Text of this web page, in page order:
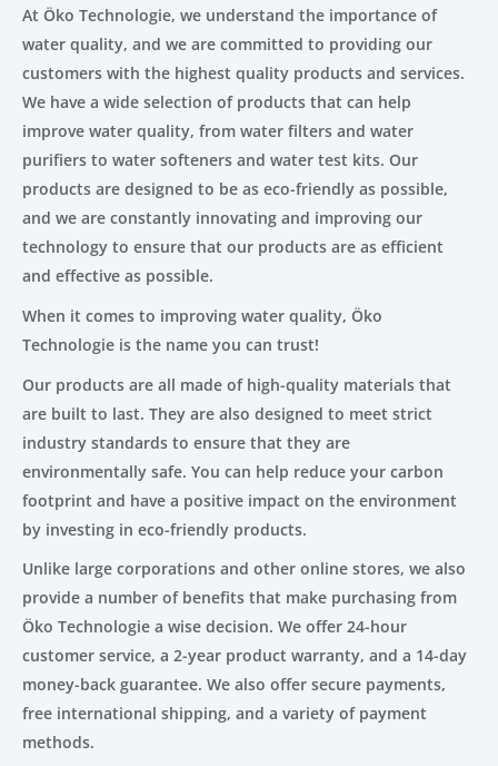
At Öko Technologie, we understand the importance of
water quality, and we are committed to providing our
customers with the highest quality products and services.
We have a wide selection of products that can help
improve water quality, from water filters and water
purifiers to water softeners and water test kits. Our
products are designed to be as eco-friendly as possible,
and we are constantly innovating and improving our
technology to ensure that our products are as efficient
and effective as possible.
When it comes to improving water quality, Öko
Technologie is the name you can trust!
Our products are all made of high-quality materials that
are built to last. They are also designed to meet strict
industry standards to ensure that they are
environmentally safe. You can help reduce your carbon
footprint and have a positive impact on the environment
by investing in eco-friendly products.
Unlike large corporations and other online stores, we also
provide a number of benefits that make purchasing from
Öko Technologie a wise decision. We offer 24-hour
customer service, a 2-year product warranty, and a 14-day
money-back guarantee. We also offer secure payments,
free international shipping, and a variety of payment
methods.